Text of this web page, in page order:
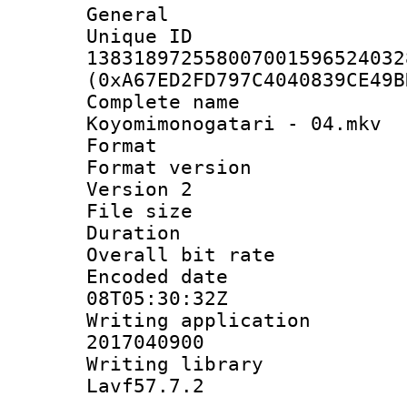
General
Complete
Koyomimonogatari - 04.mkv
Format :
Format
Version 2
File size :
Duration :
Overall bit
Encoded date
08T05:30:32Z
Writing
2017040900
Writing
Lavf57.7.2